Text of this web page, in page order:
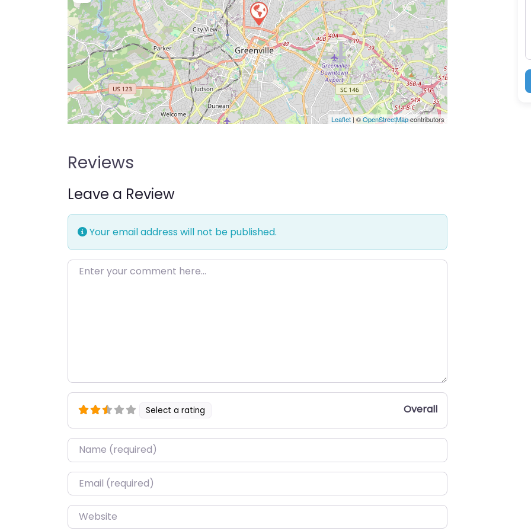
Leaflet| ©OpenStreetMapcontributors
Reviews
Leave a Review
Your email address will not be published.
Enter your comment here…
Select a rating Overall
Name*
Email*
Website